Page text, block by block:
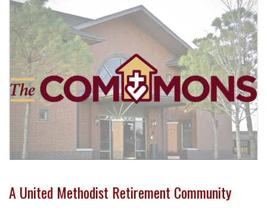
A United Methodist Retirement Community